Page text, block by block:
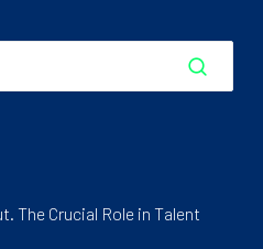
The Crucial Role in Talent